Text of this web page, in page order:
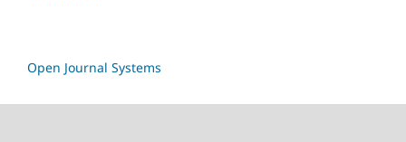
Open Journal Systems